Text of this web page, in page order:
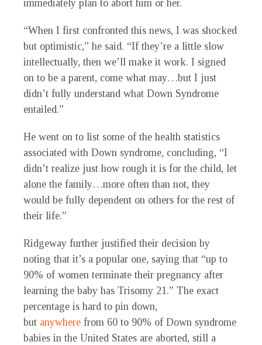
immediately plan to abort him or her.
“When I first confronted this news, I was shocked
but optimistic,” he said. “If they’re a little slow
intellectually, then we’ll make it work. I signed
on to be a parent, come what may…but I just
didn’t fully understand what Down Syndrome
entailed.”
He went on to list some of the health statistics
associated with Down syndrome, concluding, “I
didn’t realize just how rough it is for the child, let
alone the family…more often than not, they
would be fully dependent on others for the rest of
their life.”
Ridgeway further justified their decision by
noting that it’s a popular one, saying that “up to
90% of women terminate their pregnancy after
learning the baby has Trisomy 21.” The exact
percentage is hard to pin down,
but anywhere from 60 to 90% of Down syndrome
babies in the United States are aborted, still a